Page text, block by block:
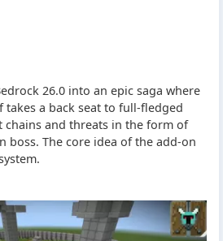
26.0 into an epic saga where
a back seat to full-fledged
chains and threats in the form of
boss. The core idea of the add-on